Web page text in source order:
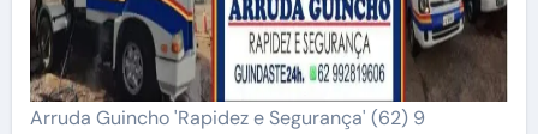
Arruda Guincho 'Rapidez e Segurança' (62) 9